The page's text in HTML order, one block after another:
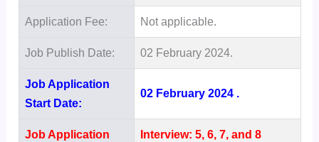
Application Fee: Not applicable.
Job Publish Date: 02 February 2024.
Job Application
Start Date:
02 February 2024 .
Job Application
Interview: 5, 6, 7, and 8